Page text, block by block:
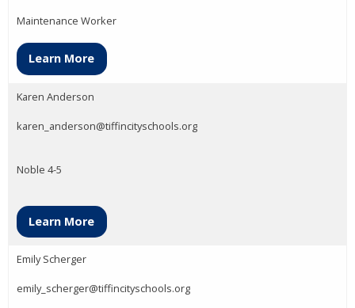
Maintenance Worker
Learn More
Karen Anderson
karen_anderson@tiffincityschools.org
Noble 4-5
Learn More
Emily Scherger
emily_scherger@tiffincityschools.org